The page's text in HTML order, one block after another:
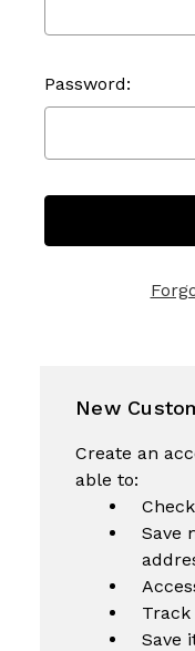
Password:
New
Create an
able to:
Save
Save